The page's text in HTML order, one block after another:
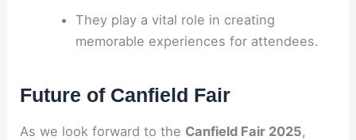
They play a vital role in creating
memorable experiences for attendees.
Future of Canfield Fair
As we look forward to the Canfield Fair 2025,